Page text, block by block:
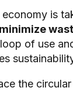
is
minimize
of use
the